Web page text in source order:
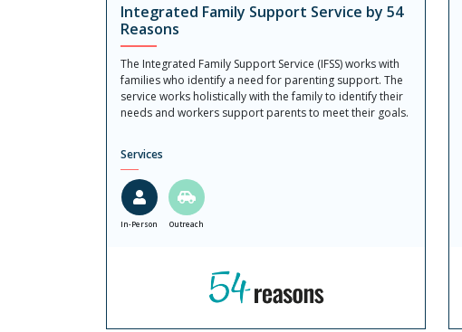
Integrated Family Support Service by 54
Reasons
The Integrated Family Support Service (IFSS) works with
families who identify a need for parenting support. The
service works holistically with the family to identify their
needs and workers support parents to meet their goals.
Services
In-Person Outreach